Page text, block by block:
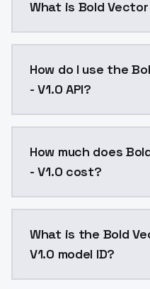
What is Bold Vector
How do I use the
- V1.0 API?
How much does
- V1.0 cost?
What is the Bold
V1.0 model ID?